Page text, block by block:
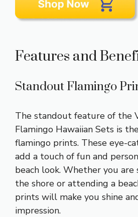
Features and
Standout Flamingo
The standout feature of the
Flamingo Hawaiian Sets is
flamingo prints. These eye-
add a touch of fun and
beach look. Whether you
the shore or attending a
prints will make you shine
impression.